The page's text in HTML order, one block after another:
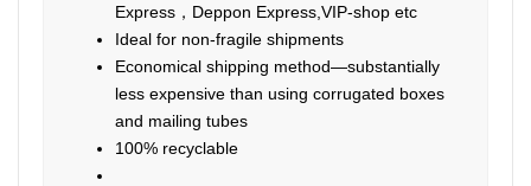
Express，Deppon Express,VIP-shop etc
Ideal for non-fragile shipments
Economical shipping method—substantially
less expensive than using corrugated boxes
and mailing tubes
100% recyclable